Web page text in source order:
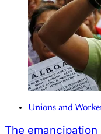
Unions and
The